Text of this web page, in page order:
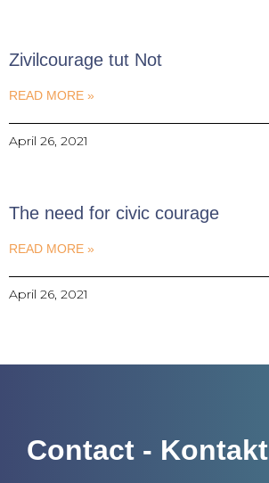
Zivilcourage tut Not
READ MORE »
April 26, 2021
The need for civic courage
READ MORE »
April 26, 2021
Contact - Kontakt